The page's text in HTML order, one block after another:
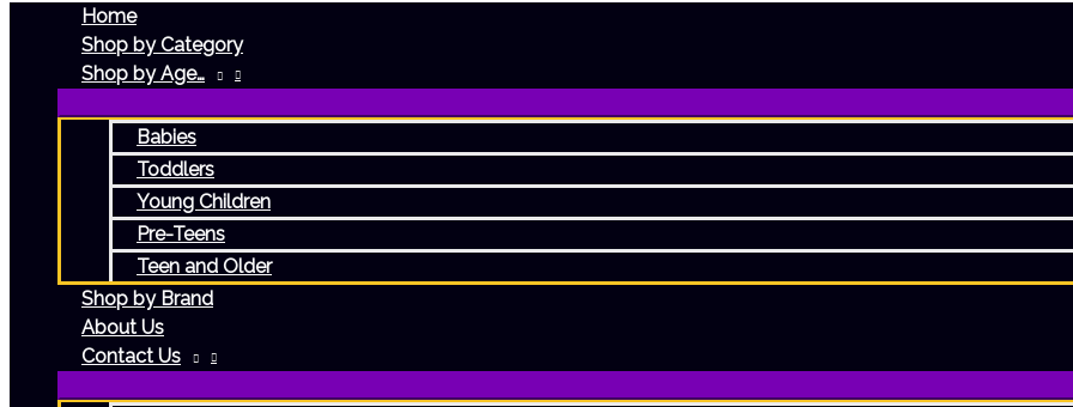
Home
Shop by Category
Shop by Age…
Babies
Toddlers
Young Children
Pre-Teens
Teen and Older
Shop by Brand
About Us
Contact Us